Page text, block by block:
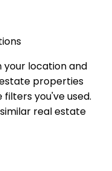
your location and
properties
you've used.
real estate